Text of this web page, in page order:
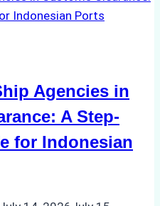
Agencies in
A Step-
for Indonesian